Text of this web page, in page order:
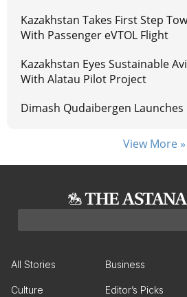
Kazakhstan Takes First Step
With Passenger eVTOL Flight
Kazakhstan Eyes Sustainable
With Alatau Pilot Project
Dimash Qudaibergen
View More »
All Stories Business
Culture Editor’s Picks